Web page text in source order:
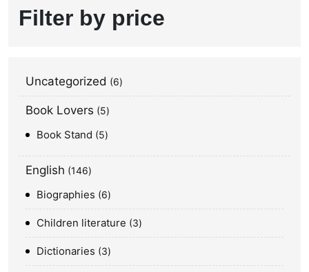
Filter by price
Uncategorized 6
Book Lovers 5
Book Stand 5
English 146
Biographies 6
Children literature 3
Dictionaries 3